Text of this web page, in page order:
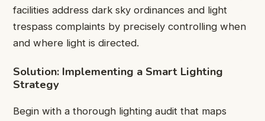
facilities address dark sky ordinances and light
trespass complaints by precisely controlling when
and where light is directed.
Solution: Implementing a Smart Lighting
Strategy
Begin with a thorough lighting audit that maps